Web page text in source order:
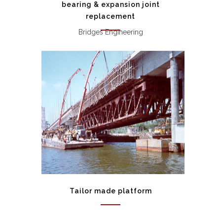
bearing & expansion joint
replacement
Bridges Engineering
Tailor made platform